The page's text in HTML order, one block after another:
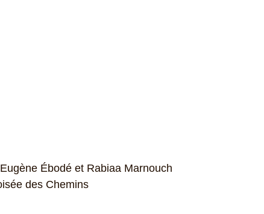
Ébodé et Rabiaa Marnouch
des Chemins